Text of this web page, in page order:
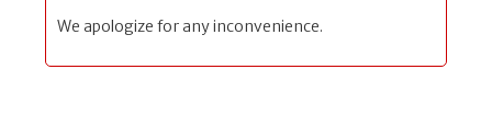
We apologize for any inconvenience.